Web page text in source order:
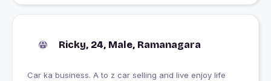
Ricky, 24, Male, Ramanagara
Car ka business. A to z car selling and live enjoy life